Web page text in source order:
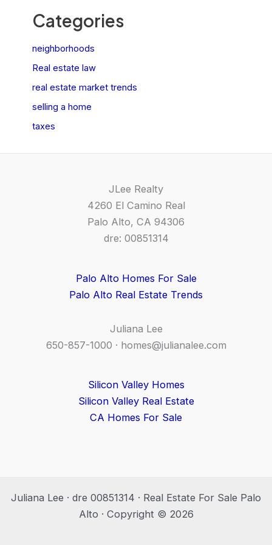
Categories
neighborhoods
Real estate law
real estate market trends
selling a home
taxes
JLee Realty
4260 El Camino Real
Palo Alto, CA 94306
dre: 00851314
Palo Alto Homes For Sale
Palo Alto Real Estate Trends
Juliana Lee
650-857-1000 · homes@julianalee.com
Silicon Valley Homes
Silicon Valley Real Estate
CA Homes For Sale
Juliana Lee · dre 00851314 · Real Estate For Sale Palo
Alto · Copyright © 2026